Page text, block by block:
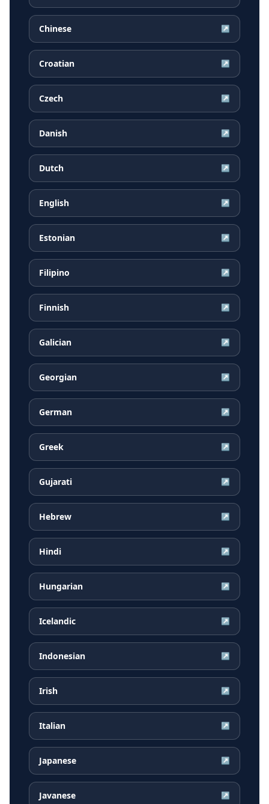
Chinese ↗
Croatian ↗
Czech ↗
Danish ↗
Dutch ↗
English ↗
Estonian ↗
Filipino ↗
Finnish ↗
Galician ↗
Georgian ↗
German ↗
Greek ↗
Gujarati ↗
Hebrew ↗
Hindi ↗
Hungarian ↗
Icelandic ↗
Indonesian ↗
Irish ↗
Italian ↗
Japanese ↗
Javanese ↗